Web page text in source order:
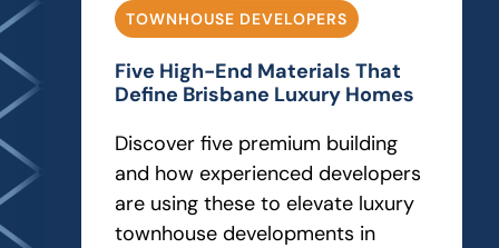
TOWNHOUSE DEVELOPERS
Five High-End Materials That
Define Brisbane Luxury Homes
Discover five premium building
and how experienced developers
are using these to elevate luxury
townhouse developments in